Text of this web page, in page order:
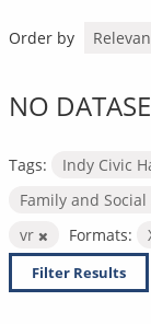
Order by
NO
Tags: Indy Civic
Family and
vr
Formats:
Filter Results